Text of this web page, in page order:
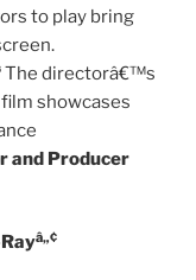
to play bring
The directorâ€™s
showcases
and Producer
â„¢